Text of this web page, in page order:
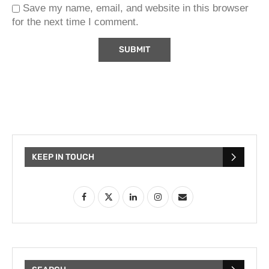
Save my name, email, and website in this browser
for the next time I comment.
KEEP IN TOUCH